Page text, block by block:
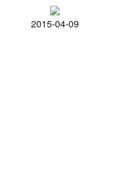
2015-04-09